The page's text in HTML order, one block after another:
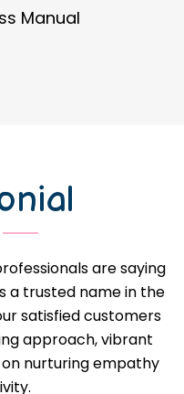
Designs
are saying
a trusted name in the
satisfied customers
approach, vibrant
nurturing empathy